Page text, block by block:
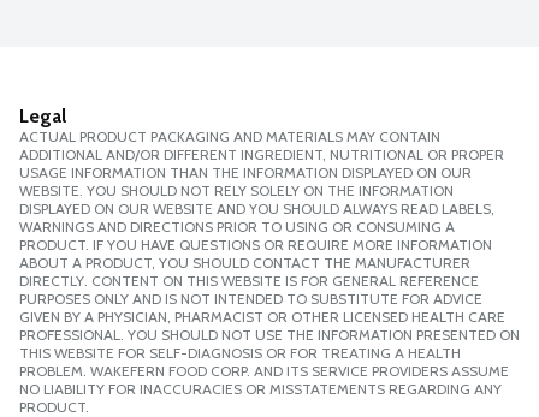
Legal
ACTUAL PRODUCT PACKAGING AND MATERIALS MAY CONTAIN
ADDITIONAL AND/OR DIFFERENT INGREDIENT, NUTRITIONAL OR PROPER
USAGE INFORMATION THAN THE INFORMATION DISPLAYED ON OUR
WEBSITE. YOU SHOULD NOT RELY SOLELY ON THE INFORMATION
DISPLAYED ON OUR WEBSITE AND YOU SHOULD ALWAYS READ LABELS,
WARNINGS AND DIRECTIONS PRIOR TO USING OR CONSUMING A
PRODUCT. IF YOU HAVE QUESTIONS OR REQUIRE MORE INFORMATION
ABOUT A PRODUCT, YOU SHOULD CONTACT THE MANUFACTURER
DIRECTLY. CONTENT ON THIS WEBSITE IS FOR GENERAL REFERENCE
PURPOSES ONLY AND IS NOT INTENDED TO SUBSTITUTE FOR ADVICE
GIVEN BY A PHYSICIAN, PHARMACIST OR OTHER LICENSED HEALTH CARE
PROFESSIONAL. YOU SHOULD NOT USE THE INFORMATION PRESENTED ON
THIS WEBSITE FOR SELF-DIAGNOSIS OR FOR TREATING A HEALTH
PROBLEM. WAKEFERN FOOD CORP. AND ITS SERVICE PROVIDERS ASSUME
NO LIABILITY FOR INACCURACIES OR MISSTATEMENTS REGARDING ANY
PRODUCT.